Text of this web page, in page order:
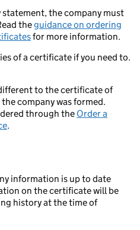
statement, the company must
theguidance on ordering
for more information.
of a certificate if you need to.
to the certificate of
company was formed.
through the Order a
.
information is up to date
on the certificate will be
history at the time of